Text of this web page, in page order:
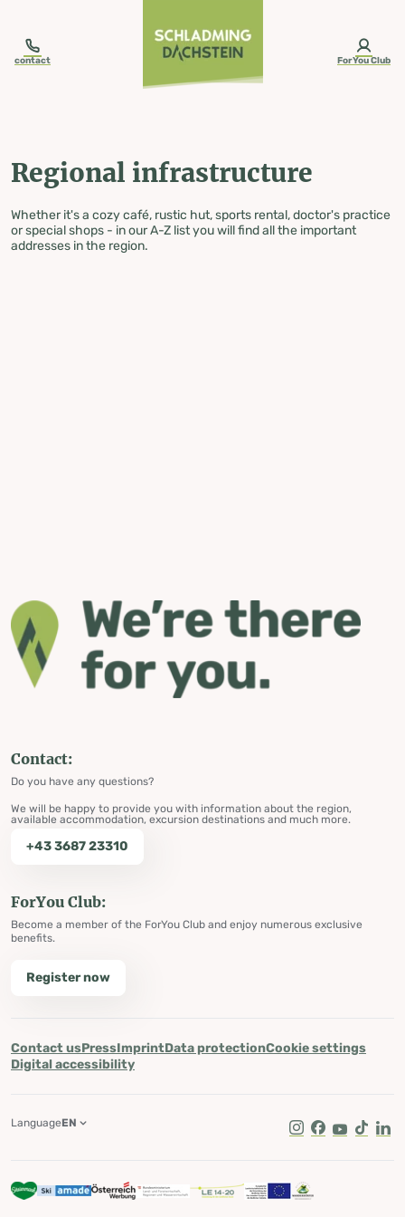
contact ForYou Club
Regional infrastructure
Whether it's a cozy café, rustic hut, sports rental, doctor's practice
or special shops - in our A-Z list you will find all the important
addresses in the region.
Contact:
Do you have any questions?
We will be happy to provide you with information about the region,
available accommodation, excursion destinations and much more.
+43 3687 23310
ForYou Club:
Become a member of the ForYou Club and enjoy numerous exclusive
benefits.
Register now
Contact usPressImprintData protectionCookie settings
Digital accessibility
Instagram
Facebook
Youtube
Tik Tok
LanguageEN